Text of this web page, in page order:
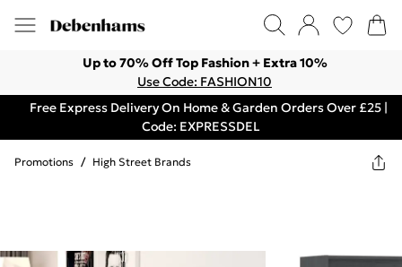
Up to 70% Off Top Fashion + Extra 10%
Use Code: FASHION10
Free Express Delivery On Home & Garden Orders Over £25 |
Code: EXPRESSDEL
Promotions / High Street Brands